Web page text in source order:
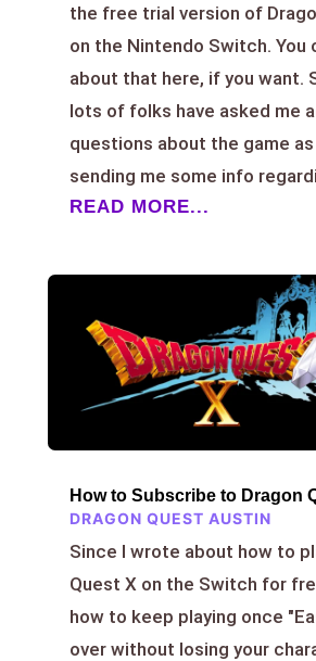
the free trial version of
on the Nintendo Switch. You
about that here, if you want.
lots of folks have asked me
questions about the game
sending me some info
READ MORE...
How to Subscribe to Dragon
DRAGON QUEST AUSTIN
Since I wrote about how to
Quest X on the Switch for
how to keep playing once
over without losing your